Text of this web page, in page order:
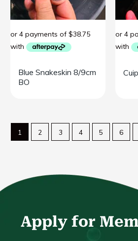
Blue Snakeskin 8/9cm
BO
1 2 3 4 5 6
Apply for